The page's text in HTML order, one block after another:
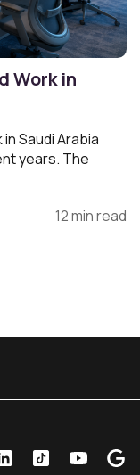
Work in
Saudi Arabia
years. The
12 min read